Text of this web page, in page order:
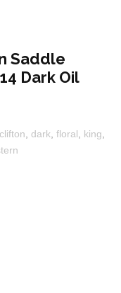
Saddle
Dark Oil
clifton dark floral king